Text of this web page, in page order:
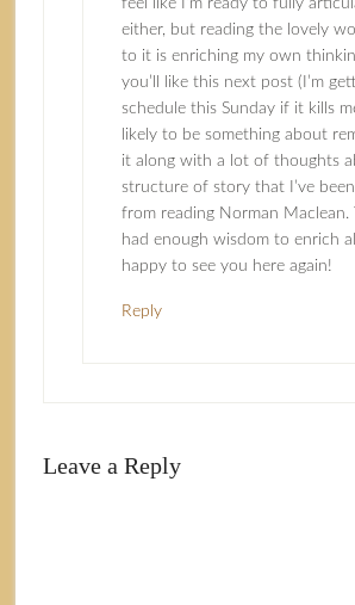
feel like I’m ready to fully
either, but reading the lovely
to it is enriching my own
you’ll like this next post (I’m
schedule this Sunday if it kills
likely to be something about
it along with a lot of thoughts
structure of story that I’ve
from reading Norman Maclean.
had enough wisdom to enrich
happy to see you here again!
Reply
Leave a Reply